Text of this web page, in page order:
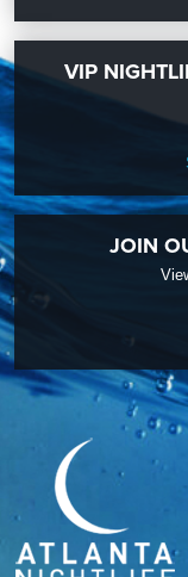
VIP
JOIN